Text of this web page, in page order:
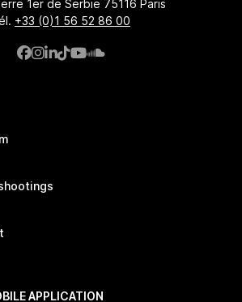
1er de Serbie 75116 Paris
+33 (0)1 56 52 86 00
APPLICATION